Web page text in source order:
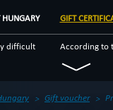
GIFT
difficult According to
Fantasy
Escape rooms
Gift voucher